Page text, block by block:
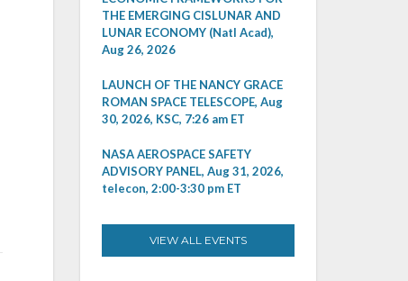
THE EMERGING CISLUNAR AND
LUNAR ECONOMY (Natl Acad),
Aug 26, 2026
LAUNCH OF THE NANCY GRACE
ROMAN SPACE TELESCOPE, Aug
30, 2026, KSC, 7:26 am ET
NASA AEROSPACE SAFETY
ADVISORY PANEL, Aug 31, 2026,
telecon, 2:00-3:30 pm ET
VIEW ALL EVENTS